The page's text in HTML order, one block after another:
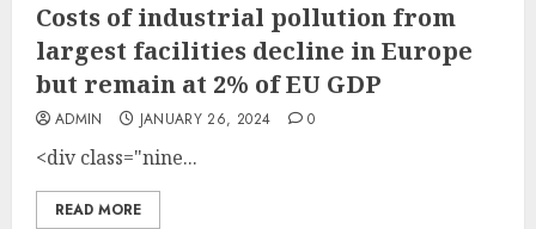
Costs of industrial pollution from
largest facilities decline in Europe
but remain at 2% of EU GDP
ADMIN JANUARY 26, 2024 0
<div class="nine...
READ MORE